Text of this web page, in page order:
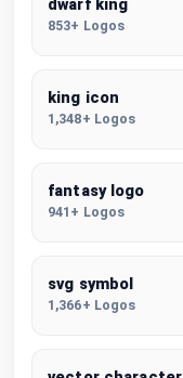
dwarf king
853+ Logos
king icon
1,348+ Logos
fantasy logo
941+ Logos
svg symbol
1,366+ Logos